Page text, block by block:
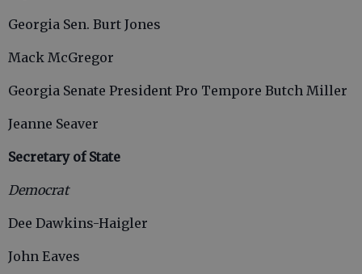
Georgia Sen. Burt Jones
Mack McGregor
Georgia Senate President Pro Tempore Butch Miller
Jeanne Seaver
Secretary of State
Democrat
Dee Dawkins-Haigler
John Eaves